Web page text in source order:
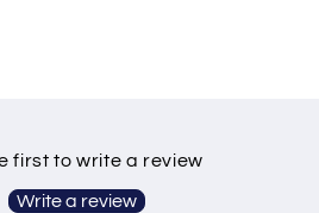
first to write a review
Write a review